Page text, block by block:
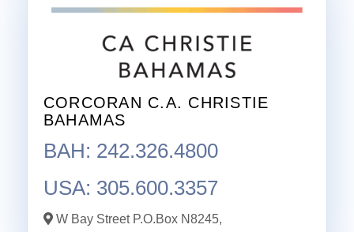
CORCORAN C.A. CHRISTIE
BAHAMAS
BAH: 242.326.4800
USA: 305.600.3357
W Bay Street P.O.Box N8245,